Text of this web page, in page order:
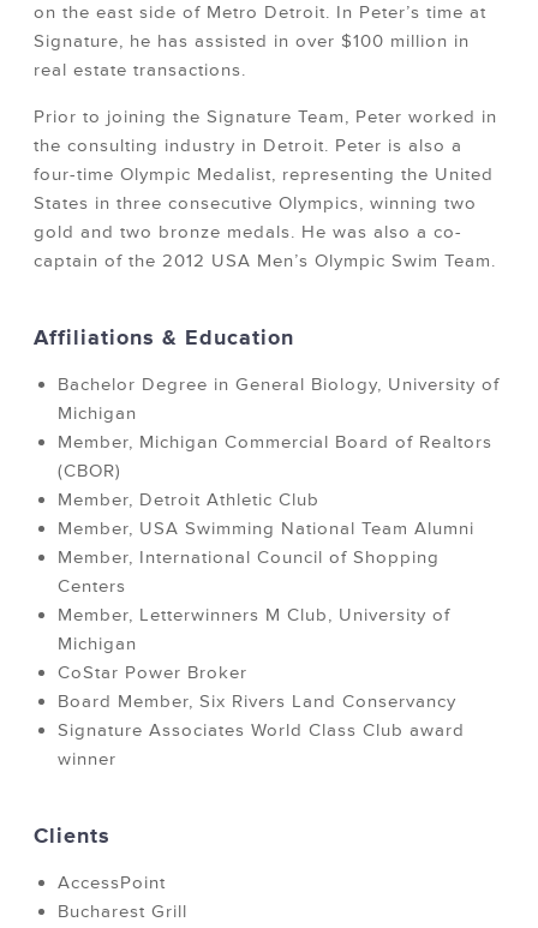
on the east side of Metro Detroit. In Peter’s time at
Signature, he has assisted in over $100 million in
real estate transactions.
Prior to joining the Signature Team, Peter worked in
the consulting industry in Detroit. Peter is also a
four-time Olympic Medalist, representing the United
States in three consecutive Olympics, winning two
gold and two bronze medals. He was also a co-
captain of the 2012 USA Men’s Olympic Swim Team.
Affiliations & Education
Bachelor Degree in General Biology, University of
Michigan
Member, Michigan Commercial Board of Realtors
(CBOR)
Member, Detroit Athletic Club
Member, USA Swimming National Team Alumni
Member, International Council of Shopping
Centers
Member, Letterwinners M Club, University of
Michigan
CoStar Power Broker
Board Member, Six Rivers Land Conservancy
Signature Associates World Class Club award
winner
Clients
AccessPoint
Bucharest Grill